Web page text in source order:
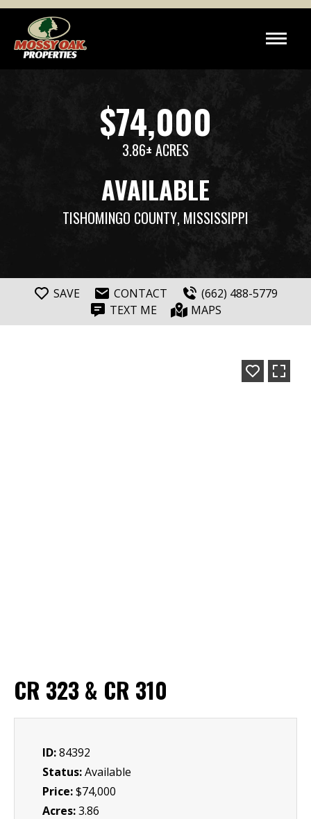
$74,000
3.86± ACRES
AVAILABLE
TISHOMINGO COUNTY, MISSISSIPPI
SAVE CONTACT
(662) 488-5779
TEXT ME
MAPS
CR 323 & CR 310
ID:84392
Status:Available
Price:$74,000
Acres:3.86